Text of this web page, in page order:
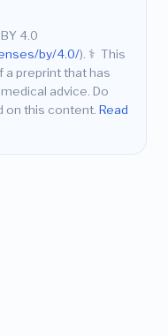
4.0
by/4.0/). ⚕️ This
a preprint that has
advice. Do
on this content. Read